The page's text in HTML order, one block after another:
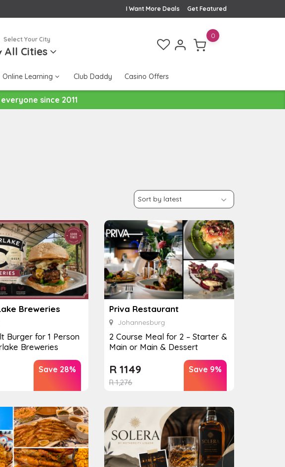
Get Featured
I Want More Deals
Select Your City
All Cities
0
Online Learning Club Daddy Casino Offers
since 2011
Breweries
Burger for 1 Person
Breweries
Save 28%
Priva Restaurant
Johannesburg
2 Course Meal for 2 – Starter &
Main or Main & Dessert
R1,276
R1149 Save 9%